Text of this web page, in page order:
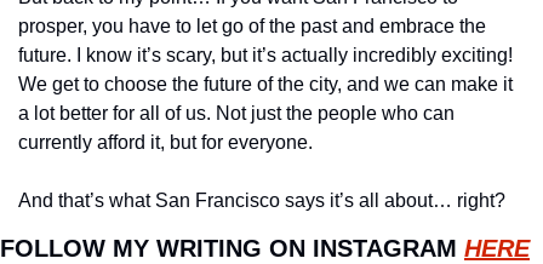
prosper, you have to let go of the past and embrace the
future. I know it’s scary, but it’s actually incredibly exciting!
We get to choose the future of the city, and we can make it
a lot better for all of us. Not just the people who can
currently afford it, but for everyone.
And that’s what San Francisco says it’s all about… right?
FOLLOW MY WRITING ON INSTAGRAM HERE